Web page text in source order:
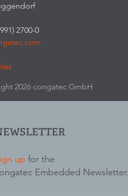
2700-0
2026 congatec GmbH
up for the
Embedded Newsletter.